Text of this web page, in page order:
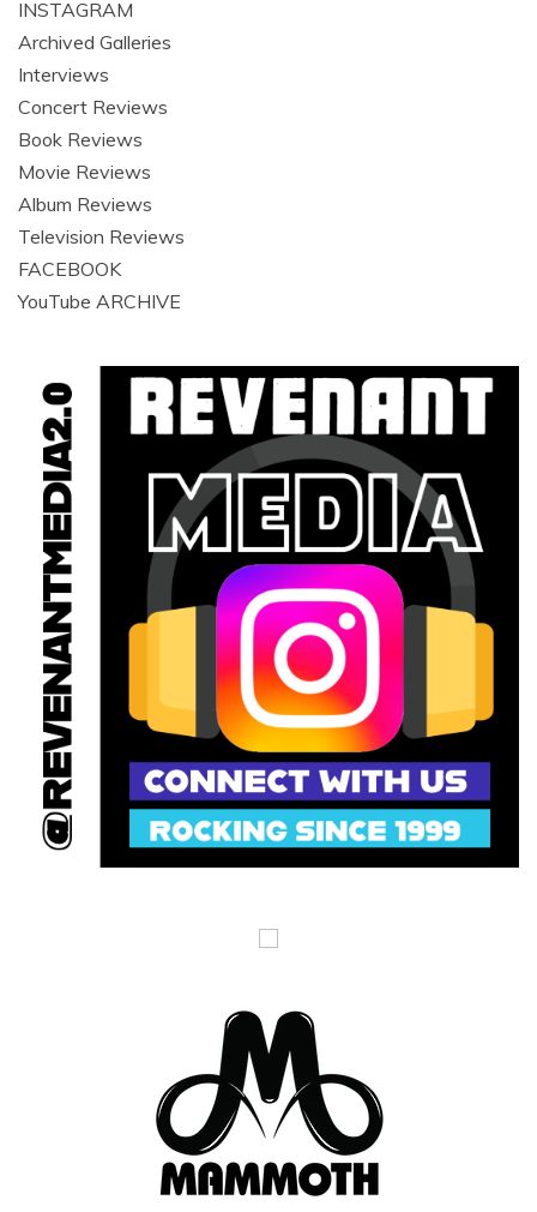
INSTAGRAM
Archived Galleries
Interviews
Concert Reviews
Book Reviews
Movie Reviews
Album Reviews
Television Reviews
FACEBOOK
YouTube ARCHIVE